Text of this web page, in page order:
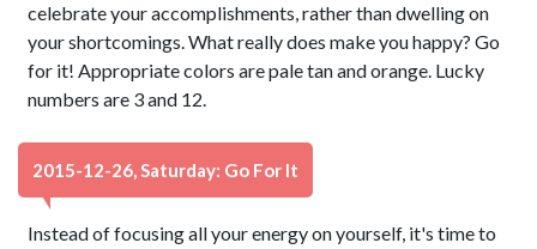
celebrate your accomplishments, rather than dwelling on
your shortcomings. What really does make you happy? Go
for it! Appropriate colors are pale tan and orange. Lucky
numbers are 3 and 12.
2015-12-26, Saturday: Go For It
Instead of focusing all your energy on yourself, it's time to